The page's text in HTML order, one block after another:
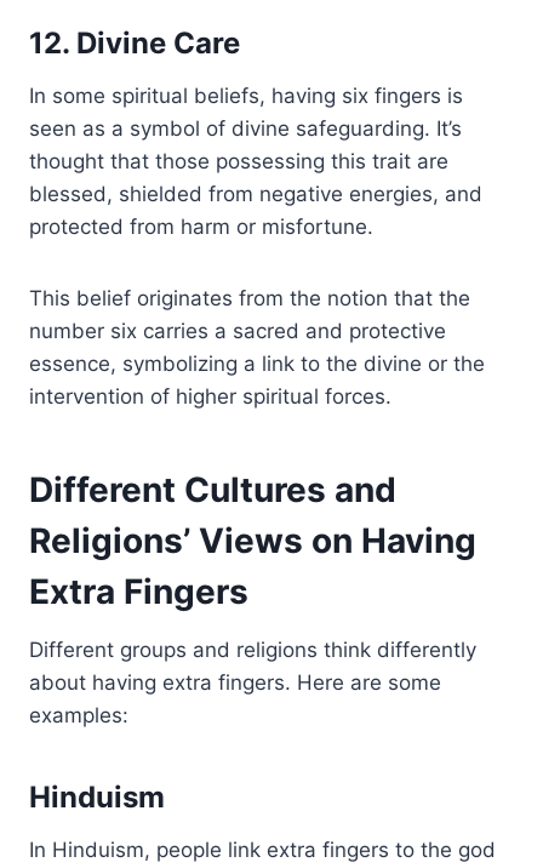
12. Divine Care
In some spiritual beliefs, having six fingers is
seen as a symbol of divine safeguarding. It’s
thought that those possessing this trait are
blessed, shielded from negative energies, and
protected from harm or misfortune.
This belief originates from the notion that the
number six carries a sacred and protective
essence, symbolizing a link to the divine or the
intervention of higher spiritual forces.
Different Cultures and
Religions’ Views on Having
Extra Fingers
Different groups and religions think differently
about having extra fingers. Here are some
examples:
Hinduism
In Hinduism, people link extra fingers to the god